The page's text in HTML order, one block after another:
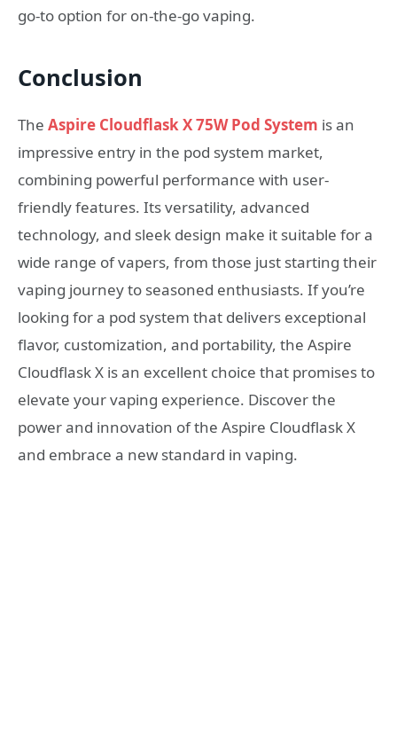
go-to option for on-the-go vaping.
Conclusion
The Aspire Cloudflask X 75W Pod System is an
impressive entry in the pod system market,
combining powerful performance with user-
friendly features. Its versatility, advanced
technology, and sleek design make it suitable for a
wide range of vapers, from those just starting their
vaping journey to seasoned enthusiasts. If you’re
looking for a pod system that delivers exceptional
flavor, customization, and portability, the Aspire
Cloudflask X is an excellent choice that promises to
elevate your vaping experience. Discover the
power and innovation of the Aspire Cloudflask X
and embrace a new standard in vaping.